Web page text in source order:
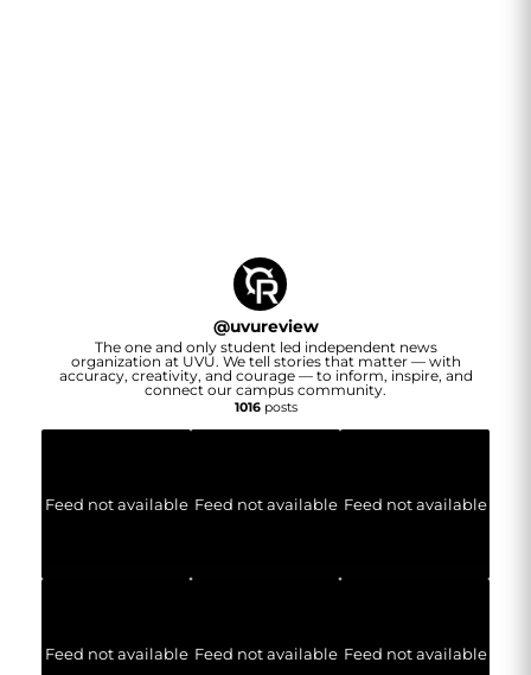
@uvureview
The one and only student led independent news
organization at UVU. We tell stories that matter — with
accuracy, creativity, and courage — to inform, inspire, and
connect our campus community.
1016posts
Feed not available Feed not available Feed not available
Feed not available Feed not available Feed not available